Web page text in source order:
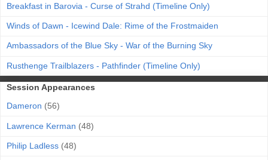
Breakfast in Barovia - Curse of Strahd (Timeline Only)
Winds of Dawn - Icewind Dale: Rime of the Frostmaiden
Ambassadors of the Blue Sky - War of the Burning Sky
Rusthenge Trailblazers - Pathfinder (Timeline Only)
Session Appearances
Dameron (56)
Lawrence Kerman (48)
Philip Ladless (48)